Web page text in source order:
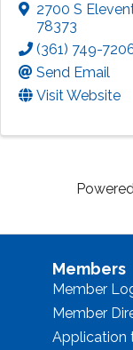
2700 S
78373
(361) 749-
Send Email
Visit Website
Members
Member
Member
Application